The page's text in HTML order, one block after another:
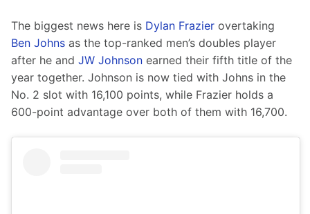
The biggest news here is Dylan Frazier overtaking
Ben Johns as the top-ranked men’s doubles player
after he and JW Johnson earned their fifth title of the
year together. Johnson is now tied with Johns in the
No. 2 slot with 16,100 points, while Frazier holds a
600-point advantage over both of them with 16,700.